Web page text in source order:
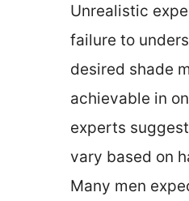
Unrealistic
failure to
desired shade
achievable in
experts
vary based on
Many men